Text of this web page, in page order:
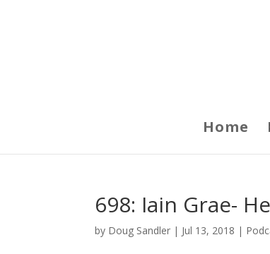
Home
698: Iain Grae-
by Doug Sandler | Jul 13, 2018 |